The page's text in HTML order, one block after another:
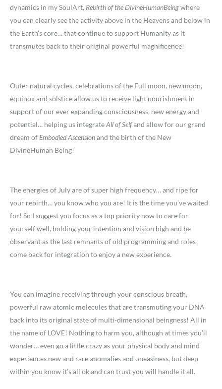
dynamics in my SoulArt, Rebirth of the DivineHumanBeingwhere
you can clearly see the activity above in the Heavens and below in
the Earth’s core… that continue to support Humanity as it
transmutes back to their original powerful magnificence!
Outer natural cycles, celebrations of the Full moon, new moon,
equinox and solstice allow us to receive light nourishment in
support of our ever expanding consciousness, new energy and
potential… helping us integrateAll of Selfand allow for our grand
dream of Embodied Ascensionand the birth of the New
DivineHuman Being!
The energies of July are of super high frequency… and ripe for
your rebirth… you know who you are! It is the time you’ve waited
for! So I suggest you focus as a top priority now to care for
yourself well, holding your intention and vision high and be
observant as the last remnants of old programming and roles
come back for integration to enjoy a new experience.
You can imagine receiving through your conscious breath,
powerful raw atomic molecules that are transmuting your DNA
back into its original state of multi-dimensional beingness! All in
the name of LOVE! Nothing to harm you, although at times you’ll
wonder… even go a little crazy as your physical body and mind
experiences new and rare anomalies and uneasiness, but deep
within you know it’s all ok and can trust you will handle it all.